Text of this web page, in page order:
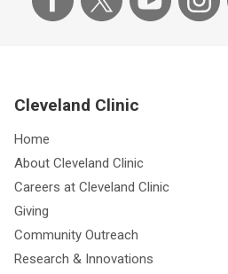
Cleveland Clinic
Home
About Cleveland Clinic
Careers at Cleveland Clinic
Giving
Community Outreach
Research & Innovations